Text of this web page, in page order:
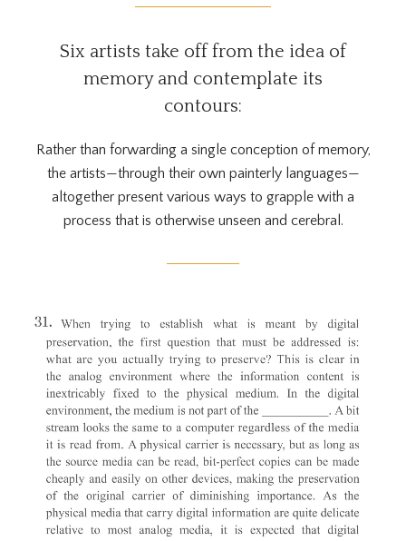
Six artists take off from the idea of
memory and contemplate its
contours:
Rather than forwarding a single conception of memory,
the artists—through their own painterly languages—
altogether present various ways to grapple with a
process that is otherwise unseen and cerebral.